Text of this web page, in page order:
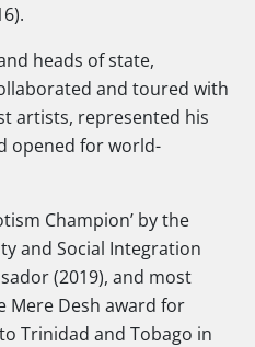
heads of state,
and toured with
artists, represented his
opened for world-
Champion’ by the
and Social Integration
(2019), and most
Mere Desh award for
Trinidad and Tobago in